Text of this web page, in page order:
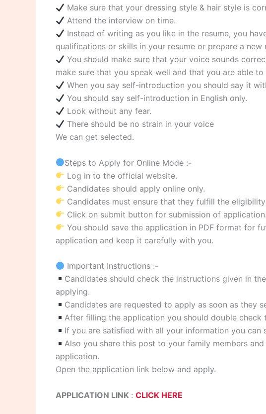
Make sure that your dressing style & hair style is
Attend the interview on time.
Instead of writing as you like in the resume, you
qualifications or skills in your resume or prepare a new
You should make sure that your voice sounds
make sure that you speak well and that you are able
When you say self-introduction you should say it
You should say self-introduction in English only.
Look without any fear.
There should be no strain in your voice
We can get selected.
Steps to Apply for Online Mode :-
Log in to the official website.
Candidates should apply online only.
Candidates must ensure that they fulfill the
Click on submit button for submission of application.
You should save the application in PDF format for
application and keep it carefully with you.
Important Instructions :-
Candidates should check the instructions given in
applying.
Candidates are requested to apply as soon as they
After filling the application you should double check
If you are satisfied with all your information you can
Also you share this post to your family members
application.
Open the application link below and apply.
APPLICATION LINK : CLICK HERE